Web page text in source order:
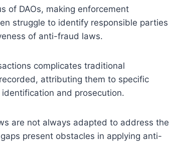
of DAOs, making enforcement
struggle to identify responsible parties
of anti-fraud laws.
complicates traditional
attributing them to specific
and prosecution.
are not always adapted to address the
present obstacles in applying anti-